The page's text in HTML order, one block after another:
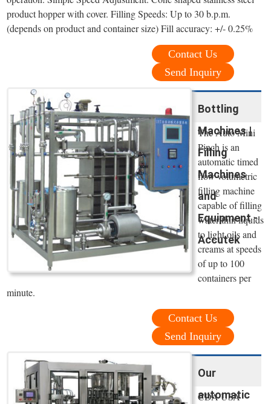
product hopper with cover. Filling Speeds: Up to 30 b.p.m.
(depends on product and container size) Fill accuracy: +/- 0.25%
Contact Us
Send Inquiry
Bottling
Machines |
Filling
Machines
and
Equipment -
Accutek
The Auto Mini
Pinch is an
automatic timed
flow volumetric
filling machine
capable of filling
water thin liquids
to light oils and
creams at speeds
of up to 100
containers per
minute.
Contact Us
Send Inquiry
Our
automatic
CDA USA